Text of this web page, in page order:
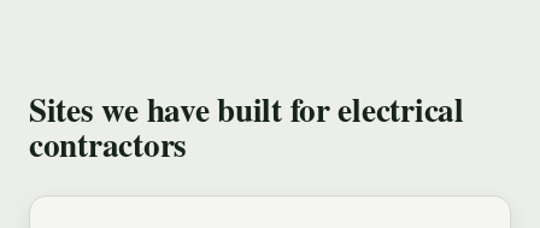
Sites we have built for electrical
contractors